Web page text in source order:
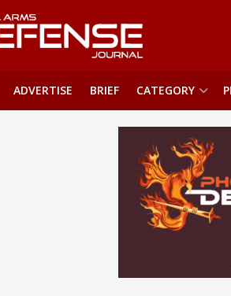
ADVERTISE BRIEF CATEGORY